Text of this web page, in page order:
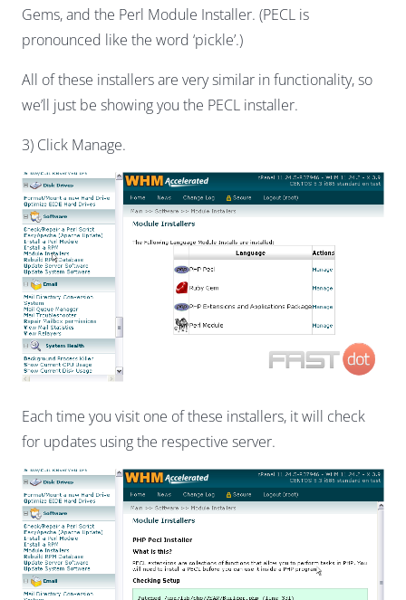
Gems, and the Perl Module Installer. (PECL is
pronounced like the word ‘pickle’.)
All of these installers are very similar in functionality, so
we’ll just be showing you the PECL installer.
3) Click Manage.
Each time you visit one of these installers, it will check
for updates using the respective server.